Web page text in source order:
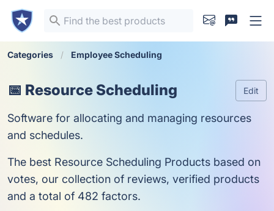
Categories Employee Scheduling
📅 Resource Scheduling Edit
Software for allocating and managing resources
and schedules.
The best Resource Scheduling Products based on
votes, our collection of reviews, verified products
and a total of 482 factors.